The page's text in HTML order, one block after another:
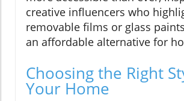
creative influencers who
removable films or glass
an affordable alternative for
Choosing the Right
Your Home